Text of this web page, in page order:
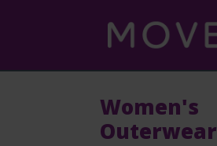
Women's
Outerwear